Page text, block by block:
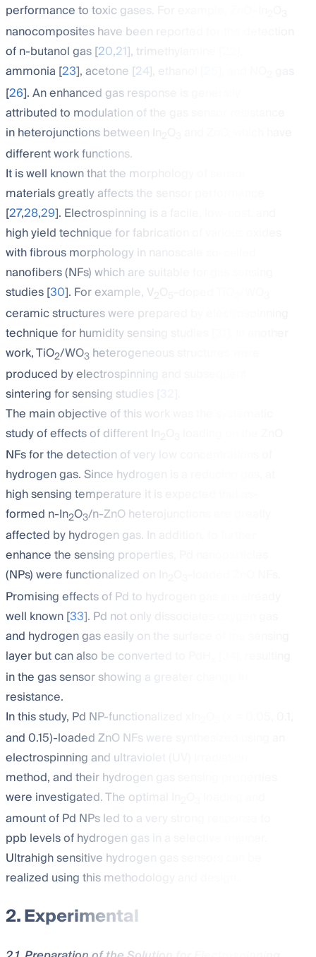
performance to toxic gases. For example, ZnO–In
nanocomposites have been reported for the detection
of n-butanol gas [20,21], trimethylamine [
ammonia [23], acetone [24], ethanol [
[26]. An enhanced gas response is generally
attributed to modulation of the gas sensor resistance
in heterojunctions between In
different work functions.
It is well known that the morphology of sensor
materials greatly affects the sensor performance
[27,28,29]. Electrospinning is a facile, low-cost, and
high yield technique for fabrication of various oxides
with fibrous morphology in nanoscale so-called
nanofibers (NFs) which are suitable for gas sensing
studies [30]. For example, V
ceramic structures were prepared by electrospinning
technique for humidity sensing studies [
work, TiO2/WO3 heterogeneous structures were
produced by electrospinning and subsequent
sintering for sensing studies [
The main objective of this work was the systematic
study of effects of different In
NFs for the detection of very low concentrations of
hydrogen gas. Since hydrogen is a reducing gas, at
high sensing temperature it is expected that as-
formed n-In2O3/n-ZnO heterojunctions are greatly
affected by hydrogen gas. In addition, to further
enhance the sensing properties, Pd nanoparticles
(NPs) were functionalized on In
Promising effects of Pd to hydrogen gas are already
well known [33]. Pd not only dissociates oxygen gas
and hydrogen gas easily on the surface of the sensing
layer but can also be converted to PdH
in the gas sensor showing a greater change in
resistance.
In this study, Pd NP-functionalized xIn
and 0.15)-loaded ZnO NFs were synthesized using an
electrospinning and ultraviolet (UV) irradiation
method, and their hydrogen gas sensing properties
were investigated. The optimal In
amount of Pd NPs led to a very strong response to
ppb levels of hydrogen gas in a selective manner.
Ultrahigh sensitive hydrogen gas sensors can be
realized using this methodology and design.
2. Experimental